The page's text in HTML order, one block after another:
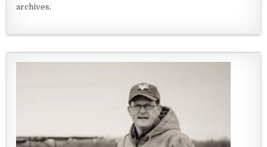
archives.